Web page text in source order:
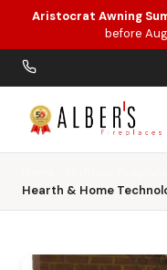
Skip to main
Aristocrat Awning
before
Hearth & Home